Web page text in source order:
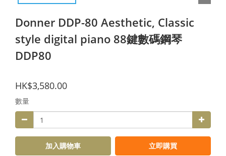
Donner DDP-80 Aesthetic, Classic
style digital piano 88鍵數碼鋼琴
DDP80
HK$3,580.00
數量
加入購物車 立即購買